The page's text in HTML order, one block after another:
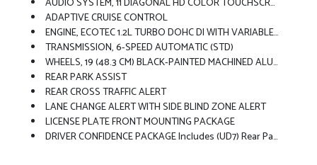
ADAPTIVE CRUISE CONTROL
ENGINE, ECOTEC 1.2L TURBO DOHC DI WITH VARIABLE VALVE TIMING (VVT) E85-Compatible (137 Hp [102 KW]
TRANSMISSION, 6-SPEED AUTOMATIC (STD)
WHEELS, 19 (48.3 CM) BLACK-PAINTED MACHINED ALUMINUM (STD)
REAR PARK ASSIST
REAR CROSS TRAFFIC ALERT
LANE CHANGE ALERT WITH SIDE BLIND ZONE ALERT
LICENSE PLATE FRONT MOUNTING PACKAGE
DRIVER CONFIDENCE PACKAGE Includes (UD7) Rear Park Assist, (UFG) Rear Cross Traffic Alert And (UKC) Lane Change Alert With Side Blind Zone Alert (Also Includes (KSG) Adaptive Cruise Control.)